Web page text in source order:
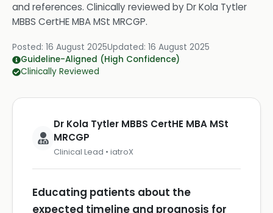
and references. Clinically reviewed byDr Kola Tytler
MBBS CertHE MBA MSt MRCGP.
Posted: 16 August 2025Updated: 16 August 2025
Guideline-Aligned (High Confidence)
Clinically Reviewed
Dr Kola Tytler MBBS CertHE MBA MSt
MRCGP
Clinical Lead • iatroX
Educating patients about the
expected timeline and prognosis for